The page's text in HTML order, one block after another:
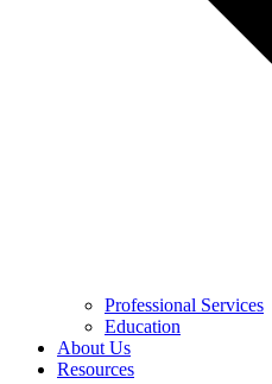
Professional Services
Education
About Us
Resources